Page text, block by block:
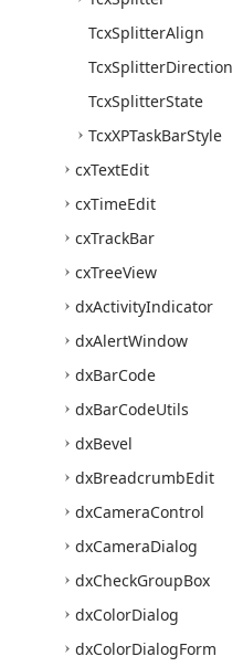
TcxSplitterAlign
TcxSplitterDirection
TcxSplitterState
TcxXPTaskBarStyle
cxTextEdit
cxTimeEdit
cxTrackBar
cxTreeView
dxActivityIndicator
dxAlertWindow
dxBarCode
dxBarCodeUtils
dxBevel
dxBreadcrumbEdit
dxCameraControl
dxCameraDialog
dxCheckGroupBox
dxColorDialog
dxColorDialogForm